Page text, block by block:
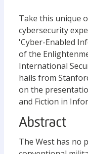
Take this unique
cybersecurity
'Cyber-Enabled
of the
International
hails from
on the
and Fiction in
Abstract
The West has no